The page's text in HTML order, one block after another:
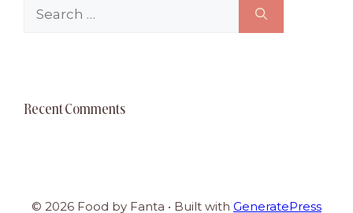
Recent Comments
© 2026 Food by Fanta • Built with GeneratePress